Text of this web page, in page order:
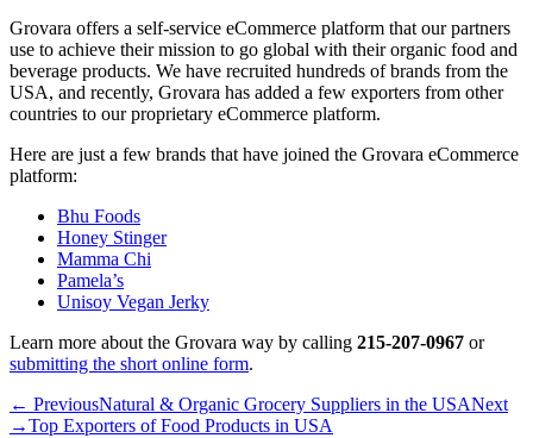
Grovara offers a self-service eCommerce platform that our partners
use to achieve their mission to go global with their organic food and
beverage products. We have recruited hundreds of brands from the
USA, and recently, Grovara has added a few exporters from other
countries to our proprietary eCommerce platform.
Here are just a few brands that have joined the Grovara eCommerce
platform:
Bhu Foods
Honey Stinger
Mamma Chi
Pamela’s
Unisoy Vegan Jerky
Learn more about the Grovara way by calling 215-207-0967 or
submitting the short online form.
← PreviousNatural & Organic Grocery Suppliers in the USANext
→Top Exporters of Food Products in USA